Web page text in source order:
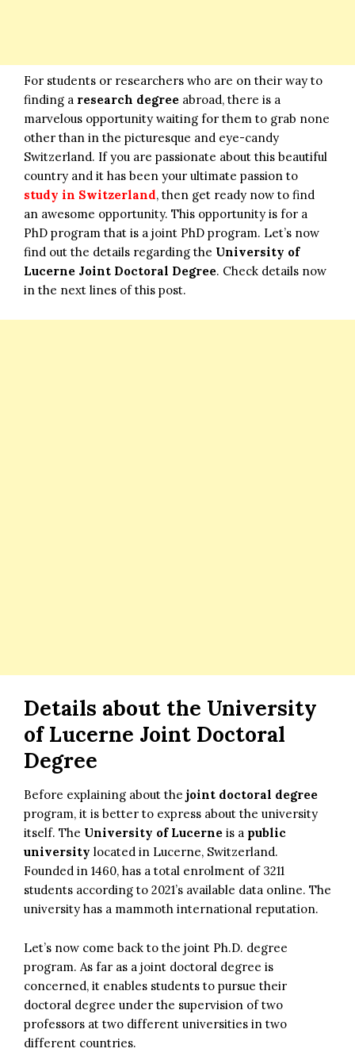
For students or researchers who are on their way to
finding a research degree abroad, there is a
marvelous opportunity waiting for them to grab none
other than in the picturesque and eye-candy
Switzerland. If you are passionate about this beautiful
country and it has been your ultimate passion to
study in Switzerland, then get ready now to find
an awesome opportunity. This opportunity is for a
PhD program that is a joint PhD program. Let’s now
find out the details regarding the University of
Lucerne Joint Doctoral Degree. Check details now
in the next lines of this post.
Details about the University
of Lucerne Joint Doctoral
Degree
Before explaining about the joint doctoral degree
program, it is better to express about the university
itself. The University of Lucerne is a public
university located in Lucerne, Switzerland.
Founded in 1460, has a total enrolment of 3211
students according to 2021’s available data online. The
university has a mammoth international reputation.
Let’s now come back to the joint Ph.D. degree
program. As far as a joint doctoral degree is
concerned, it enables students to pursue their
doctoral degree under the supervision of two
professors at two different universities in two
different countries.